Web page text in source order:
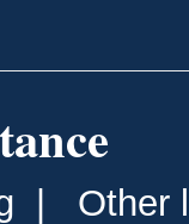
| Other